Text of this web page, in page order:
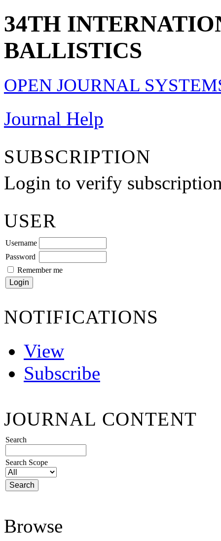
34TH
BALLISTICS
OPEN JOURNAL
Journal Help
SUBSCRIPTION
Login to verify
USER
Username
Password
Remember me
NOTIFICATIONS
View
Subscribe
JOURNAL CONTENT
Search
Search Scope
Browse